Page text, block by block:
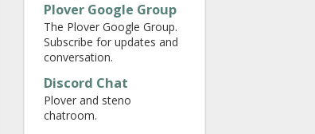
Plover Google Group
The Plover Google Group.
Subscribe for updates and
conversation.
Discord Chat
Plover and steno
chatroom.